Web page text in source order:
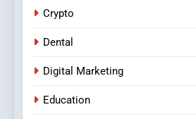
Crypto
Dental
Digital Marketing
Education